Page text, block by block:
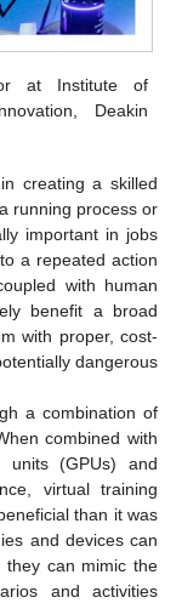
at Institute of
Deakin
creating a skilled
running process or
important in jobs
a repeated action
with human
benefit a broad
with proper, cost-
dangerous
a combination of
combined with
units (GPUs) and
virtual training
than it was
and devices can
they can mimic the
and activities